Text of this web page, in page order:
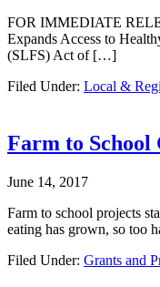
FOR IMMEDIATE
Expands Access to
(SLFS) Act of […]
Filed Under: Local &
Farm to
June 14, 2017
Farm to school projects
eating has grown, so too
Filed Under: Grants and